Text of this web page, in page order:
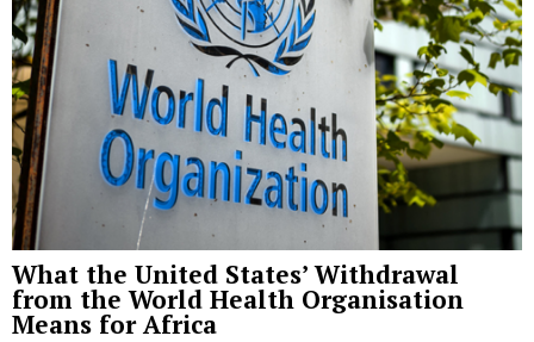
What the United States’ Withdrawal
from the World Health Organisation
Means for Africa